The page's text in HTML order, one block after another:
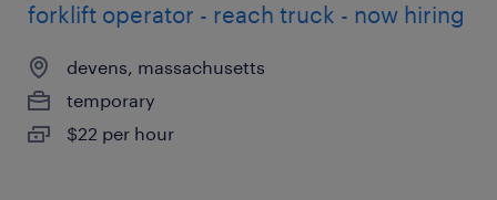
forklift operator - reach truck - now hiring
devens, massachusetts
temporary
$22 per hour